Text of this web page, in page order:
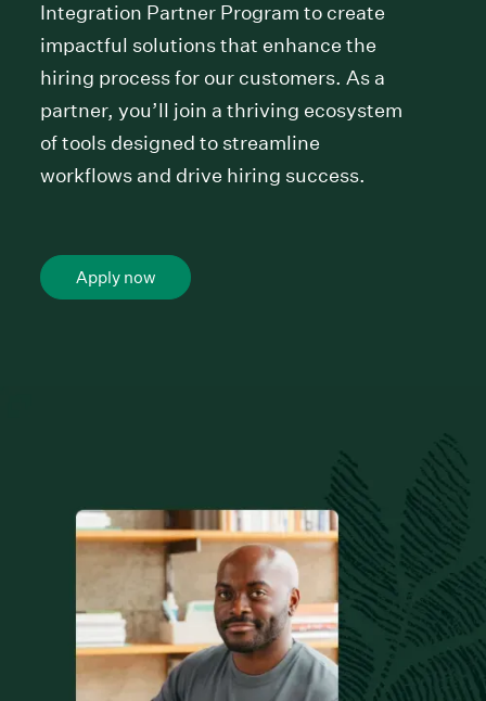
Integration Partner Program to create
impactful solutions that enhance the
hiring process for our customers. As a
partner, you’ll join a thriving ecosystem
of tools designed to streamline
workflows and drive hiring success.
Apply now